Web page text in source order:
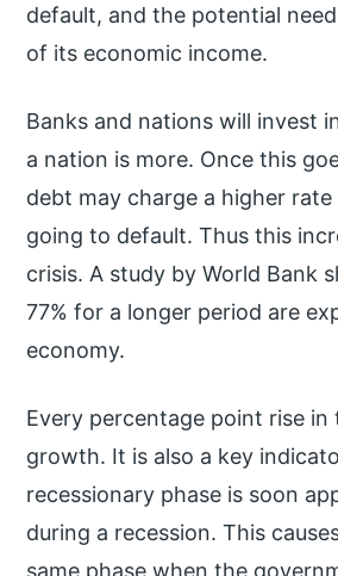
default, and the potential
of its economic income.
Banks and nations will invest
a nation is more. Once this
debt may charge a higher
going to default. Thus this
crisis. A study by World Bank
77% for a longer period are
economy.
Every percentage point rise
growth. It is also a key
recessionary phase is soon
during a recession. This
same phase when the